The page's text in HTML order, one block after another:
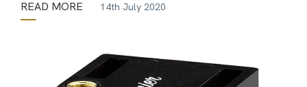
READ MORE 14th July 2020